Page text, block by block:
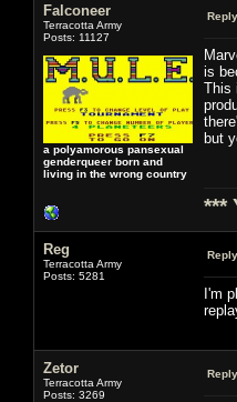
Falconeer
Terracotta Army
Posts: 11127
a polyamorous pansexual
genderqueer born and
living in the wrong country
is
This
but
***
Reg
Terracotta Army
Posts: 5281
I'm
Zetor
Terracotta Army
Posts: 3269